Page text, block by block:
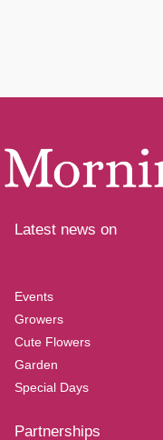
Latest news on
Events
Growers
Cute Flowers
Garden
Special Days
Partnerships